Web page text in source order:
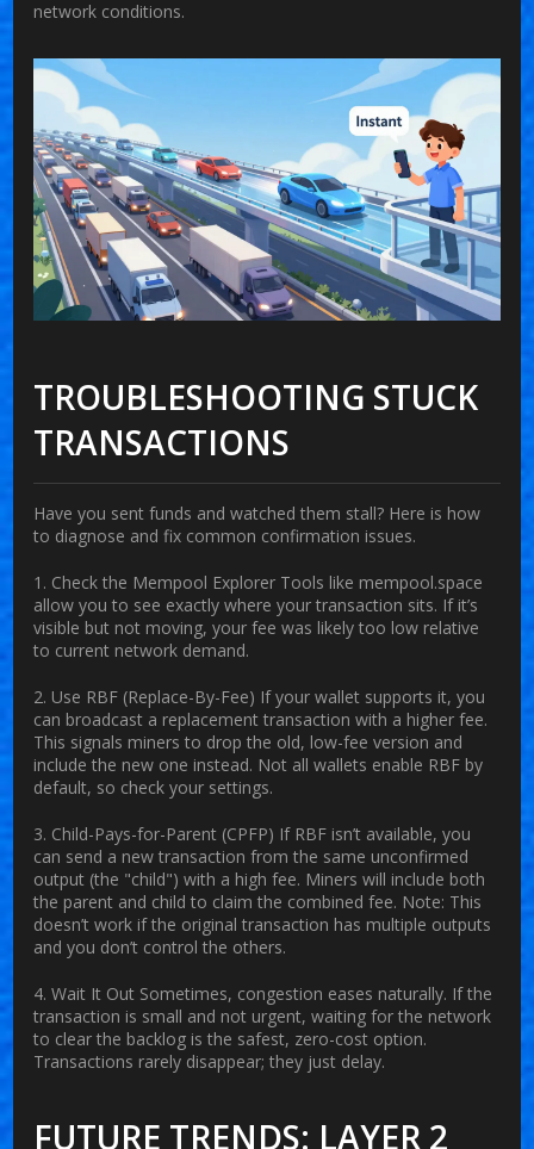
network conditions.
TROUBLESHOOTING STUCK
TRANSACTIONS
Have you sent funds and watched them stall? Here is how
to diagnose and fix common confirmation issues.
1. Check the Mempool Explorer Tools like mempool.space
allow you to see exactly where your transaction sits. If it’s
visible but not moving, your fee was likely too low relative
to current network demand.
2. Use RBF (Replace-By-Fee) If your wallet supports it, you
can broadcast a replacement transaction with a higher fee.
This signals miners to drop the old, low-fee version and
include the new one instead. Not all wallets enable RBF by
default, so check your settings.
3. Child-Pays-for-Parent (CPFP) If RBF isn’t available, you
can send a new transaction from the same unconfirmed
output (the "child") with a high fee. Miners will include both
the parent and child to claim the combined fee. Note: This
doesn’t work if the original transaction has multiple outputs
and you don’t control the others.
4. Wait It Out Sometimes, congestion eases naturally. If the
transaction is small and not urgent, waiting for the network
to clear the backlog is the safest, zero-cost option.
Transactions rarely disappear; they just delay.
FUTURE TRENDS: LAYER 2